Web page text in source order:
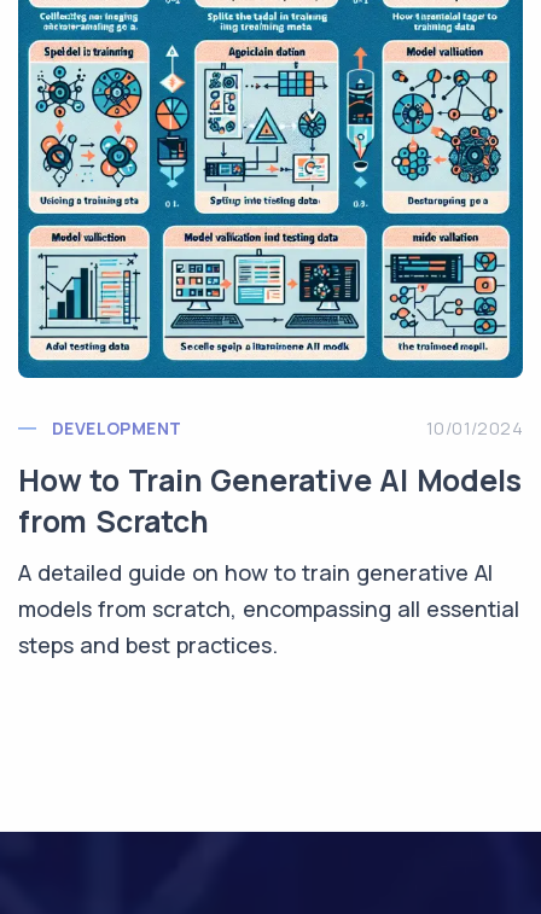
DEVELOPMENT 10/01/2024
How to Train Generative AI Models
from Scratch
A detailed guide on how to train generative AI
models from scratch, encompassing all essential
steps and best practices.